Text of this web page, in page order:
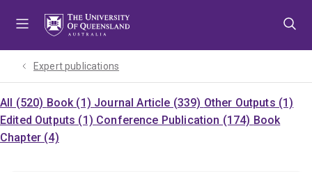
Expert publications
All (520) Book (1) Journal Article (339) Other Outputs (1)
Edited Outputs (1) Conference Publication (174) Book
Chapter (4)